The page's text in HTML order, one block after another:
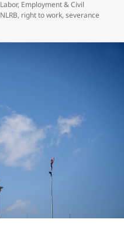
Labor, Employment & Civil
NLRB, right to work,severance